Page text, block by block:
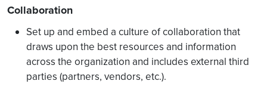
Collaboration
Set up and embed a culture of collaboration that
draws upon the best resources and information
across the organization and includes external third
parties (partners, vendors, etc.).